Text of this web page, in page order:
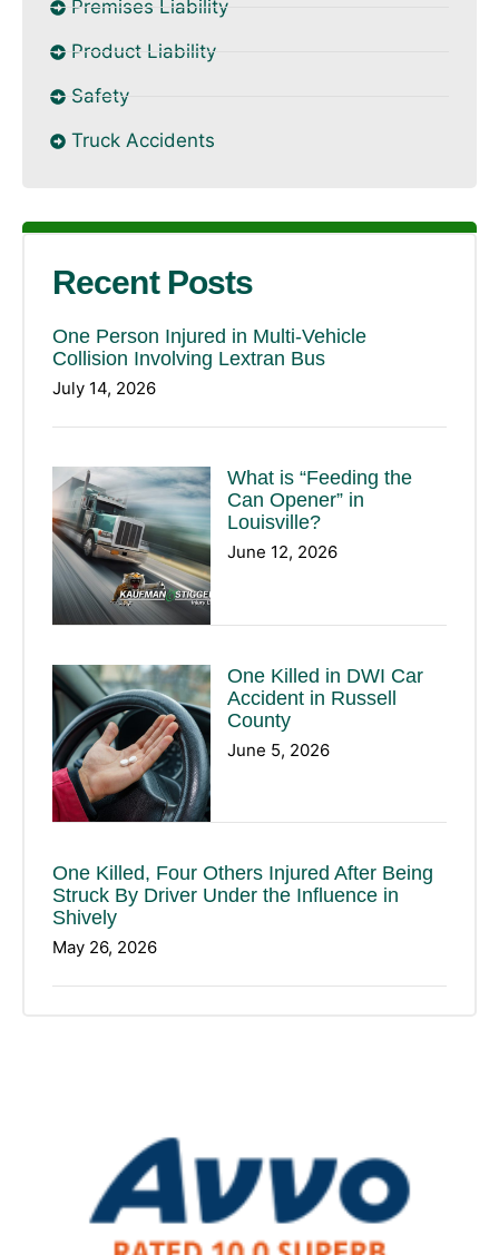
Premises Liability
Product Liability
Safety
Truck Accidents
Recent Posts
One Person Injured in Multi-Vehicle
Collision Involving Lextran Bus
July 14, 2026
What is “Feeding the
Can Opener” in
Louisville?
June 12, 2026
One Killed in DWI Car
Accident in Russell
County
June 5, 2026
One Killed, Four Others Injured After Being
Struck By Driver Under the Influence in
Shively
May 26, 2026